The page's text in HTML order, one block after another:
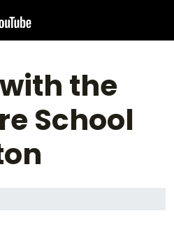
the
School